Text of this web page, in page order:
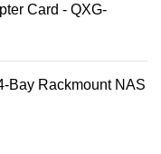
Card - QXG-
Bay Rackmount NAS